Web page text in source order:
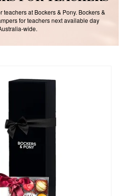
HAMPERS
teachers at Bockers & Pony. Bockers &
for teachers next available day
wide.